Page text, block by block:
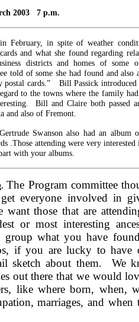
2003 7 p.m.
February, in spite of weather
and what she found regarding
districts and homes of some
told of some she had found and also
postal cards.”
Bill Passick introduced
to the towns where the family
Bill and Claire both passed
and also of Fremont.
Swanson also had an album
.Those attending were very interested
with your albums.
The Program committee
everyone involved in
want those that are
or most interesting
group what you have
if you are lucky to have
sketch about them.
We
out there that we would
like where born, when,
marriages, and when